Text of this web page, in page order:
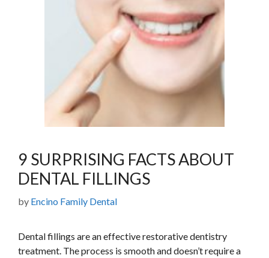
9 SURPRISING FACTS ABOUT
DENTAL FILLINGS
by Encino Family Dental
Dental fillings are an effective restorative dentistry
treatment. The process is smooth and doesn’t require a